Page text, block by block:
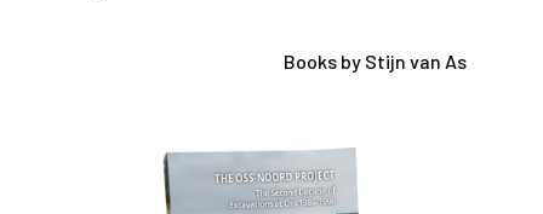
Books by Stijn van As